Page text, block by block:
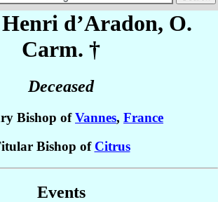
d’Aradon, O.
Carm. †
Deceased
Bishop ofVannes, France
Bishop of Citrus
Events